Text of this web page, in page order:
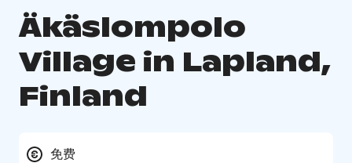
Äkäslompolo
Village in Lapland,
Finland
免费